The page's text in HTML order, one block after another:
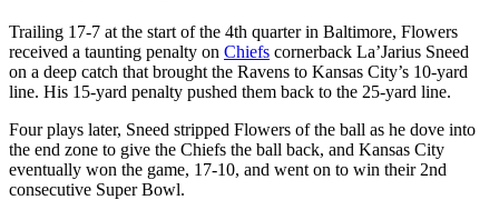
Trailing 17-7 at the start of the 4th quarter in Baltimore, Flowers
received a taunting penalty on Chiefs cornerback La’Jarius Sneed
on a deep catch that brought the Ravens to Kansas City’s 10-yard
line. His 15-yard penalty pushed them back to the 25-yard line.
Four plays later, Sneed stripped Flowers of the ball as he dove into
the end zone to give the Chiefs the ball back, and Kansas City
eventually won the game, 17-10, and went on to win their 2nd
consecutive Super Bowl.